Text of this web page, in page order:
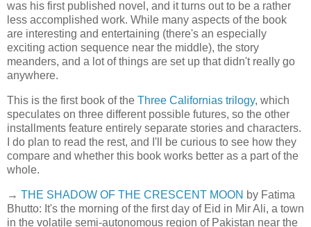
was his first published novel, and it turns out to be a rather
less accomplished work. While many aspects of the book
are interesting and entertaining (there's an especially
exciting action sequence near the middle), the story
meanders, and a lot of things are set up that didn't really go
anywhere.
This is the first book of the Three Californias trilogy, which
speculates on three different possible futures, so the other
installments feature entirely separate stories and characters.
I do plan to read the rest, and I'll be curious to see how they
compare and whether this book works better as a part of the
whole.
→ THE SHADOW OF THE CRESCENT MOON by Fatima
Bhutto: It's the morning of the first day of Eid in Mir Ali, a town
in the volatile semi-autonomous region of Pakistan near the